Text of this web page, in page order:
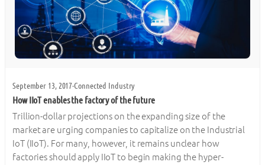
September 13, 2017·Connected Industry
How IIoT enables the factory of the future
Trillion-dollar projections on the expanding size of the
market are urging companies to capitalize on the Industrial
IoT (IIoT). For many, however, it remains unclear how
factories should apply IIoT to begin making the hyper-